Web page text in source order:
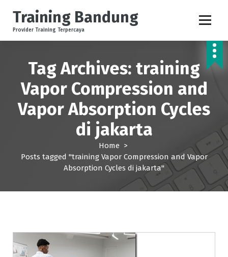
p
Training Bandung
Provider Training Terpercaya
Tag Archives: training
Vapor Compression and
Vapor Absorption Cycles
di jakarta
Home >
Posts tagged "training Vapor Compression and Vapor
Absorption Cycles di jakarta"